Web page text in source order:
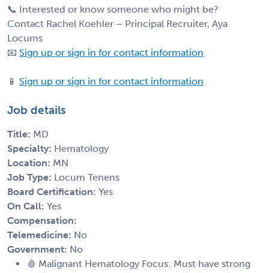
📞 Interested or know someone who might be?
Contact Rachel Koehler – Principal Recruiter, Aya
Locums
📧 Sign up or sign in for contact information
📱 Sign up or sign in for contact information
Job details
Title: MD
Specialty: Hematology
Location: MN
Job Type: Locum Tenens
Board Certification: Yes
On Call: Yes
Compensation:
Telemedicine: No
Government: No
🩸 Malignant Hematology Focus: Must have strong